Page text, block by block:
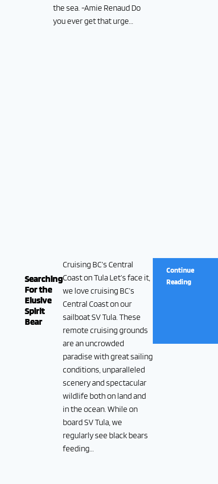
the sea. -Amie Renaud Do
you ever get that urge...
Searching
For the
Elusive
Spirit
Bear
Cruising BC’s Central
Coast on Tula Let’s face it,
we love cruising BC’s
Central Coast on our
sailboat SV Tula. These
remote cruising grounds
are an uncrowded
paradise with great sailing
conditions, unparalleled
scenery and spectacular
wildlife both on land and
in the ocean. While on
board SV Tula, we
regularly see black bears
feeding...
Continue
Reading